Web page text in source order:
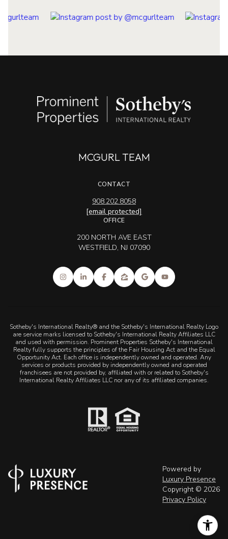
MCGURL TEAM
CONTACT
908.202.8058
[email protected]
OFFICE
200 NORTH AVE EAST
WESTFIELD, NJ 07090
Sotheby's International Realty® and the Sotheby's International Realty Logo
are service marks licensed to Sotheby's International Realty Affiliates LLC
and used with permission. Prominent Properties Sotheby's International
Realty fully supports the principles of the Fair Housing Act and the Equal
Opportunity Act. Each office is independently owned and operated. Any
services or products provided by independently owned and operated
franchisees are not provided by, affiliated with or related to Sotheby's
International Realty Affiliates LLC nor any of its affiliated companies.
Powered by
Luxury Presence
Copyright © 2026
Privacy Policy